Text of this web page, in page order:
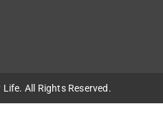
All Rights Reserved.